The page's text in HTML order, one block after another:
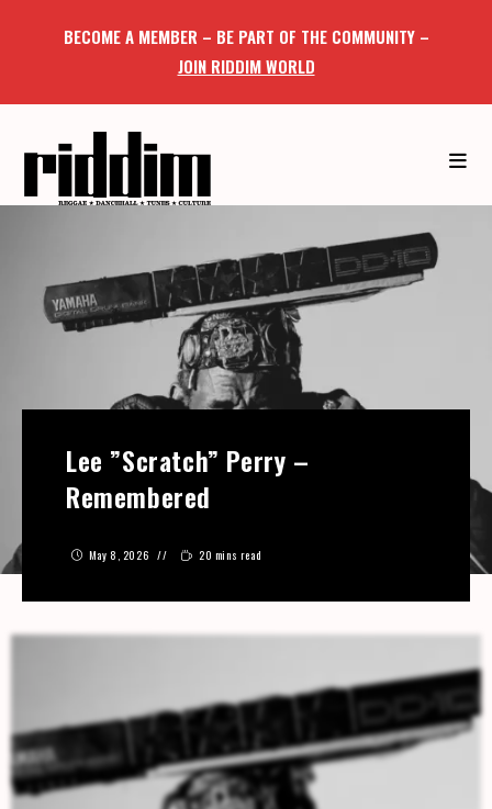
BECOME A MEMBER – BE PART OF THE COMMUNITY –
JOIN RIDDIM WORLD
Lee ”Scratch” Perry –
Remembered
May 8, 2026 20 mins read